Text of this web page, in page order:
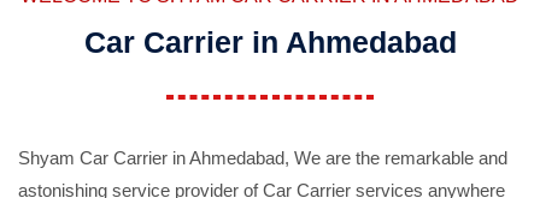
Car Carrier in Ahmedabad
Shyam Car Carrier in Ahmedabad, We are the remarkable and
astonishing service provider of Car Carrier services anywhere